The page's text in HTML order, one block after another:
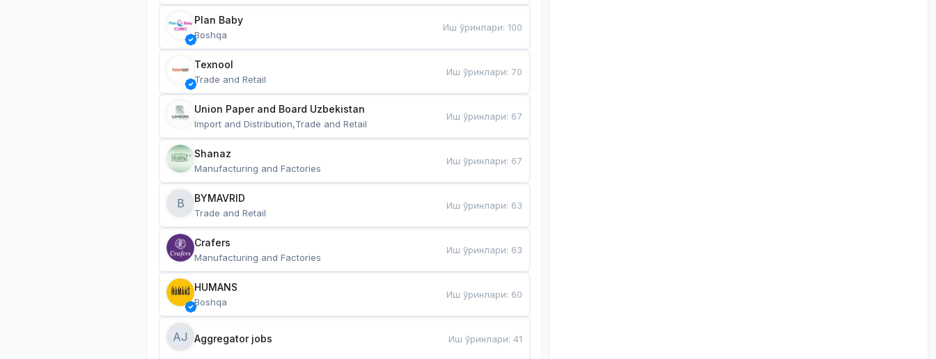
Plan Baby
Boshqa
Иш ўринлари:100
Texnool
Trade and Retail
Иш ўринлари: 70
Union Paper and Board Uzbekistan
Import and Distribution,Trade and Retail
Иш ўринлари: 67
Shanaz
Manufacturing and Factories
Иш ўринлари: 67
B BYMAVRID
Trade and Retail
Иш ўринлари: 63
Crafers
Manufacturing and Factories
Иш ўринлари: 63
HUMANS
Boshqa
Иш ўринлари: 60
AJ Aggregator jobs Иш ўринлари:41